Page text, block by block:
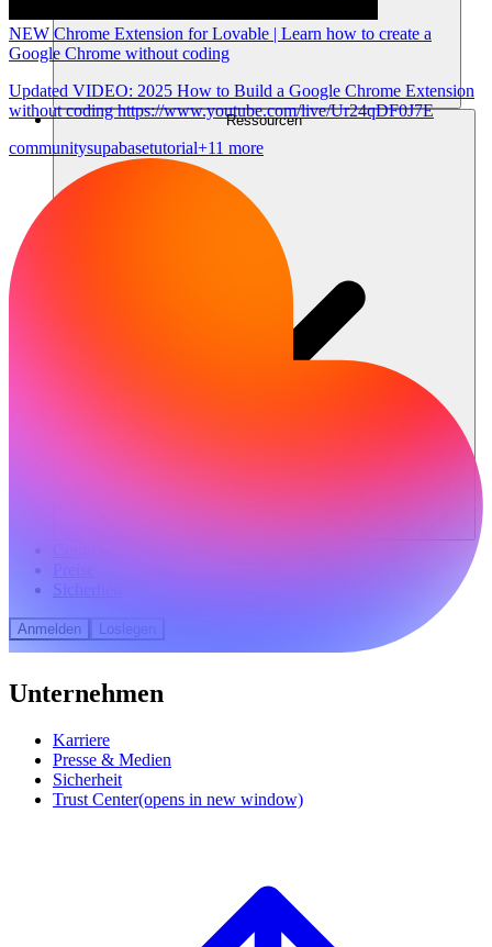
Ressourcen
Sicherheit
Anmelden Loslegen
NEW Chrome Extension for Lovable | Learn how to create a
Google Chrome without coding
Updated VIDEO: 2025 How to Build a Google Chrome Extension
without coding https://www.youtube.com/live/Ur24qDF0J7E
communitysupabasetutorial+11 more
Unternehmen
Karriere
Presse & Medien
Sicherheit
Trust Center(opens in new window)